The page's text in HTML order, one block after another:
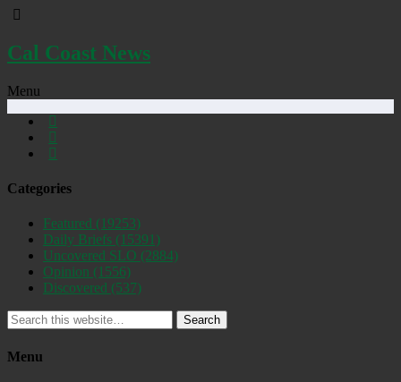
Cal Coast News
Menu
Categories
Featured (19253)
Daily Briefs (15391)
Uncovered SLO (2884)
Opinion (1556)
Discovered (537)
Search
Menu